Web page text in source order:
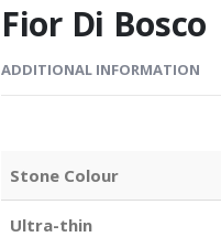
Fior Di Bosco
ADDITIONAL INFORMATION
Stone Colour
Ultra-thin